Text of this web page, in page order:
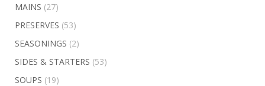
MAINS (27)
PRESERVES (53)
SEASONINGS (2)
SIDES & STARTERS (53)
SOUPS (19)